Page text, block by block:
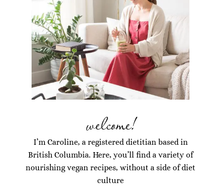
welcome!
I’m Caroline, a registered dietitian based in
British Columbia. Here, you’ll find a variety of
nourishing vegan recipes, without a side of diet
culture